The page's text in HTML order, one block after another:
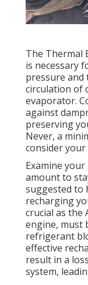
The Thermal
is necessary
pressure
circulation of
evaporator.
against
preserving
Never, a
consider
Examine
amount to
suggested to
recharging
crucial as the
engine, must
refrigerant
effective
result in a
system,